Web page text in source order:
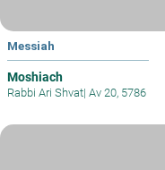
Messiah
Moshiach
Rabbi Ari Shvat| Av 20, 5786